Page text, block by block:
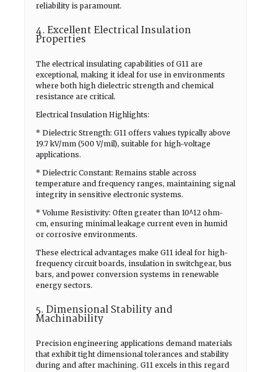
reliability is paramount.
4. Excellent Electrical Insulation
Properties
The electrical insulating capabilities of G11 are
exceptional, making it ideal for use in environments
where both high dielectric strength and chemical
resistance are critical.
Electrical Insulation Highlights:
* Dielectric Strength: G11 offers values typically above
19.7 kV/mm (500 V/mil), suitable for high-voltage
applications.
* Dielectric Constant: Remains stable across
temperature and frequency ranges, maintaining signal
integrity in sensitive electronic systems.
* Volume Resistivity: Often greater than 10^12 ohm-
cm, ensuring minimal leakage current even in humid
or corrosive environments.
These electrical advantages make G11 ideal for high-
frequency circuit boards, insulation in switchgear, bus
bars, and power conversion systems in renewable
energy sectors.
5. Dimensional Stability and
Machinability
Precision engineering applications demand materials
that exhibit tight dimensional tolerances and stability
during and after machining. G11 excels in this regard